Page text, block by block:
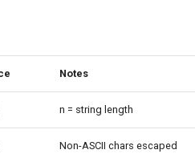
Notes
n = string length
Non-ASCII chars escaped